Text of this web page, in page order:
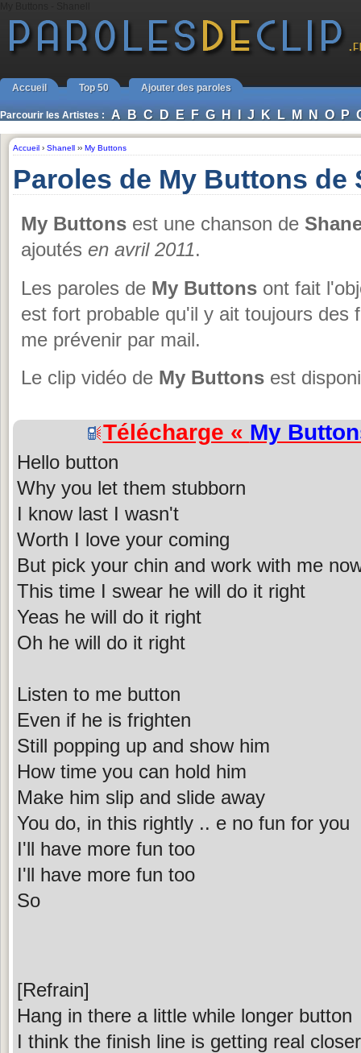
Accueil Top 50 Ajouter des paroles
Parcourir les Artistes : A B C D E F G H I J K L M N O P
Accueil › Shanell ›› My Buttons
Paroles de My Buttons de
My Buttons est une chanson de
ajoutés en avril 2011.
Les paroles de My Buttons ont fait
est fort probable qu'il y ait toujours des
me prévenir par mail.
Le clip vidéo de My Buttons est
Télécharge « My
Hello button
Why you let them stubborn
I know last I wasn't
Worth I love your coming
But pick your chin and work with me
This time I swear he will do it right
Yeas he will do it right
Oh he will do it right
Listen to me button
Even if he is frighten
Still popping up and show him
How time you can hold him
Make him slip and slide away
You do, in this rightly .. e no fun for you
I'll have more fun too
I'll have more fun too
So
[Refrain]
Hang in there a little while longer button
I think the finish line is getting real